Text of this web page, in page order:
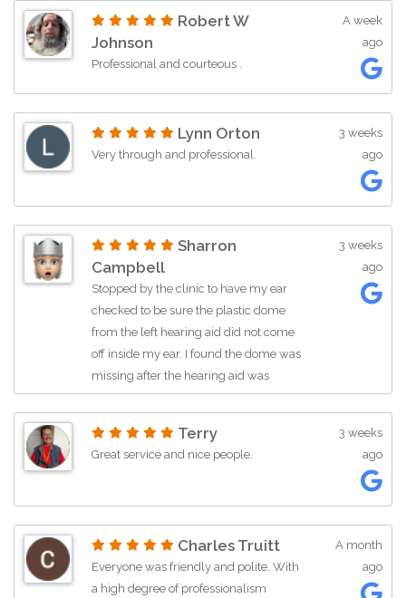
Robert W
Johnson
Professional and courteous .
A week
ago
Lynn Orton
Very through and professional.
3 weeks
ago
Sharron
Campbell
Stopped by the clinic to have my ear
checked to be sure the plastic dome
from the left hearing aid did not come
off inside my ear. I found the dome was
missing after the hearing aid was
removed before taking a shower, and I
service by Kathy at Advanced Hearing
in Cedar City was outstanding. She
call with a question. Kudos for Kathy.
3 weeks
ago
Terry
Great service and nice people.
3 weeks
ago
Charles Truitt
Everyone was friendly and polite. With
a high degree of professionalism
A month
ago